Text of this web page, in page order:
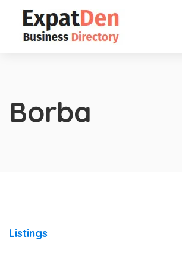
Borba
Listings